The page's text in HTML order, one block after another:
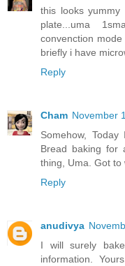
this looks
plate...uma
convenction
briefly i have
Reply
Cham November
Somehow,
Bread baking for
thing, Uma. Got to
Reply
anudivya
I will surely
information.